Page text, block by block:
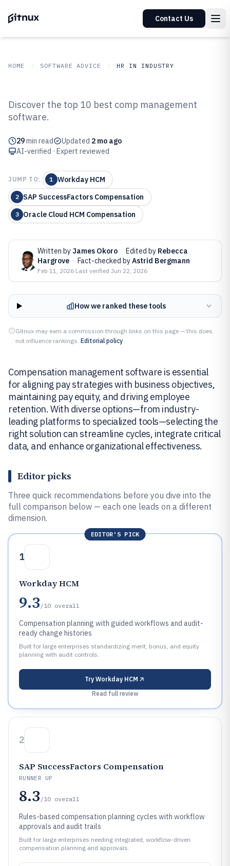
Contact Us
HOME SOFTWARE ADVICE HR IN INDUSTRY
Top 10 Best Comp Management
Software of 2026
Discover the top 10 best comp management
software.
29min read Updated 2 mo ago
AI-verified · Expert reviewed
JUMP TO: 1 Workday HCM
2 SAP SuccessFactors Compensation
3 Oracle Cloud HCM Compensation
Written by James Okoro · Edited by Rebecca
Hargrove · Fact-checked byAstrid Bergmann
Feb 11, 2026·Last verified Jun 22, 2026
How we ranked these tools
Gitnux may earn a commission through links on this page — this does
not influence rankings. Editorial policy
Compensation management software is essential
for aligning pay strategies with business objectives,
maintaining pay equity, and driving employee
retention. With diverse options—from industry-
leading platforms to specialized tools—selecting the
right solution can streamline cycles, integrate critical
data, and enhance organizational effectiveness.
Editor picks
Three quick recommendations before you dive into the
full comparison below — each one leads on a different
dimension.
EDITOR'S PICK
1
Workday HCM
9.3 /10 overall
Compensation planning with guided workflows and audit-
ready change histories
Built for large enterprises standardizing merit, bonus, and equity
planning with audit controls.
Try Workday HCM
Read full review
2
SAP SuccessFactors Compensation
RUNNER UP
8.3 /10 overall
Rules-based compensation planning cycles with workflow
approvals and audit trails
Built for large enterprises needing integrated, workflow-driven
compensation planning and approvals.